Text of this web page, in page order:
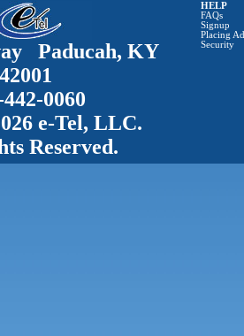
Paducah, KY
42001
0060
e-Tel, LLC.
Reserved.
HELP
FAQs
Signup
Placing
Security